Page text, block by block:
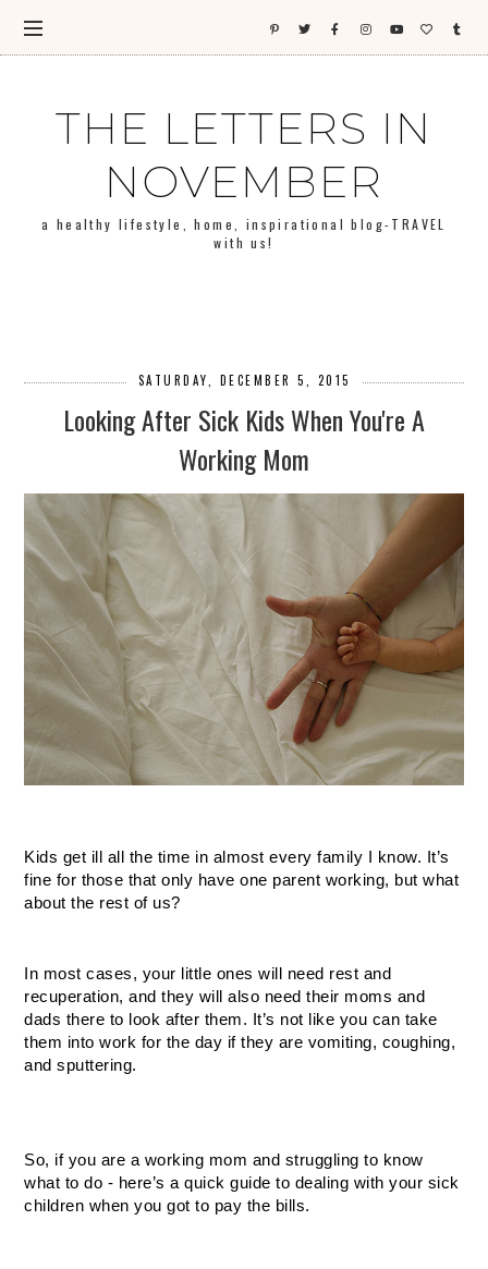
THE LETTERS IN
NOVEMBER
a healthy lifestyle, home, inspirational blog-TRAVEL
with us!
SATURDAY, DECEMBER 5, 2015
Looking After Sick Kids When You're A
Working Mom
Kids get ill all the time in almost every family I know. It’s
fine for those that only have one parent working, but what
about the rest of us?
In most cases, your little ones will need rest and
recuperation, and they will also need their moms and
dads there to look after them. It’s not like you can take
them into work for the day if they are vomiting, coughing,
and sputtering.
So, if you are a working mom and struggling to know
what to do - here’s a quick guide to dealing with your sick
children when you got to pay the bills.